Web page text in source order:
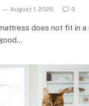
August 1, 2026 0
does not fit in a